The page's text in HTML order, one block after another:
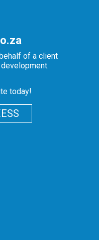
of a client
today!